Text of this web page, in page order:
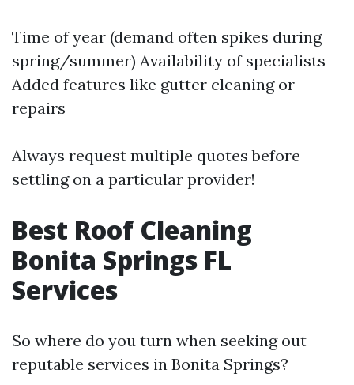
Time of year (demand often spikes during
spring/summer) Availability of specialists
Added features like gutter cleaning or
repairs
Always request multiple quotes before
settling on a particular provider!
Best Roof Cleaning
Bonita Springs FL
Services
So where do you turn when seeking out
reputable services in Bonita Springs?